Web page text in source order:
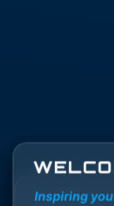
Inspiring